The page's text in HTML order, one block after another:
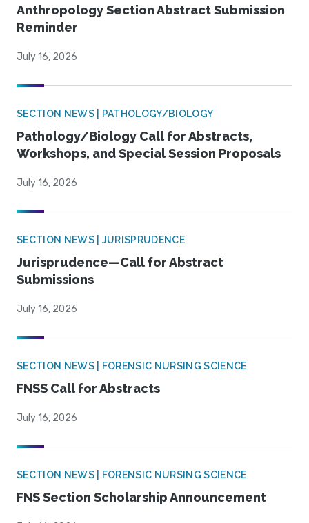
Anthropology Section Abstract Submission
Reminder
July 16, 2026
SECTION NEWS | PATHOLOGY/BIOLOGY
Pathology/Biology Call for Abstracts,
Workshops, and Special Session Proposals
July 16, 2026
SECTION NEWS | JURISPRUDENCE
Jurisprudence—Call for Abstract
Submissions
July 16, 2026
SECTION NEWS | FORENSIC NURSING SCIENCE
FNSS Call for Abstracts
July 16, 2026
SECTION NEWS | FORENSIC NURSING SCIENCE
FNS Section Scholarship Announcement